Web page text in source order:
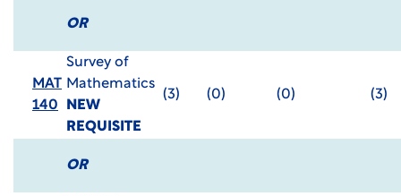
OR
MAT
140
Survey of
Mathematics
NEW
REQUISITE
(3) (0) (0) (3)
OR